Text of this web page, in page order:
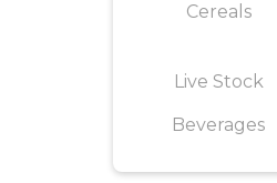
Cereals
Live Stock
Beverages